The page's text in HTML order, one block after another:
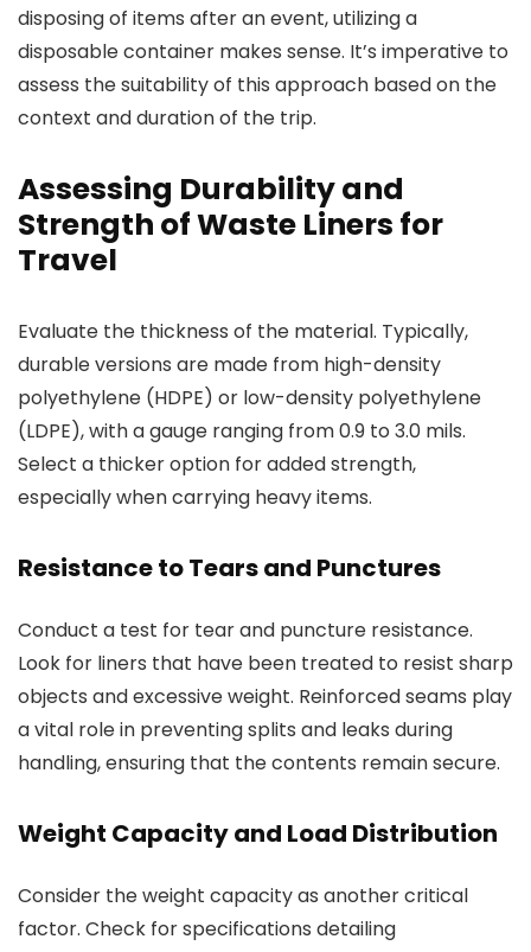
disposing of items after an event, utilizing a
disposable container makes sense. It’s imperative to
assess the suitability of this approach based on the
context and duration of the trip.
Assessing Durability and
Strength of Waste Liners for
Travel
Evaluate the thickness of the material. Typically,
durable versions are made from high-density
polyethylene (HDPE) or low-density polyethylene
(LDPE), with a gauge ranging from 0.9 to 3.0 mils.
Select a thicker option for added strength,
especially when carrying heavy items.
Resistance to Tears and Punctures
Conduct a test for tear and puncture resistance.
Look for liners that have been treated to resist sharp
objects and excessive weight. Reinforced seams play
a vital role in preventing splits and leaks during
handling, ensuring that the contents remain secure.
Weight Capacity and Load Distribution
Consider the weight capacity as another critical
factor. Check for specifications detailing